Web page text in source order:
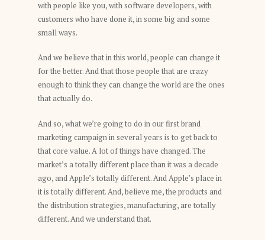
with people like you, with software developers, with
customers who have done it, in some big and some
small ways.
And we believe that in this world, people can change it
for the better. And that those people that are crazy
enough to think they can change the world are the ones
that actually do.
And so, what we’re going to do in our first brand
marketing campaign in several years is to get back to
that core value. A lot of things have changed. The
market’s a totally different place than it was a decade
ago, and Apple’s totally different. And Apple’s place in
it is totally different. And, believe me, the products and
the distribution strategies, manufacturing, are totally
different. And we understand that.